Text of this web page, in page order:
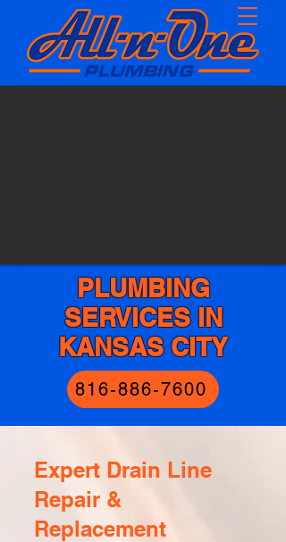
PLUMBING
SERVICES IN
KANSAS CITY
816-886-7600
Expert Drain Line
Repair &
Replacement